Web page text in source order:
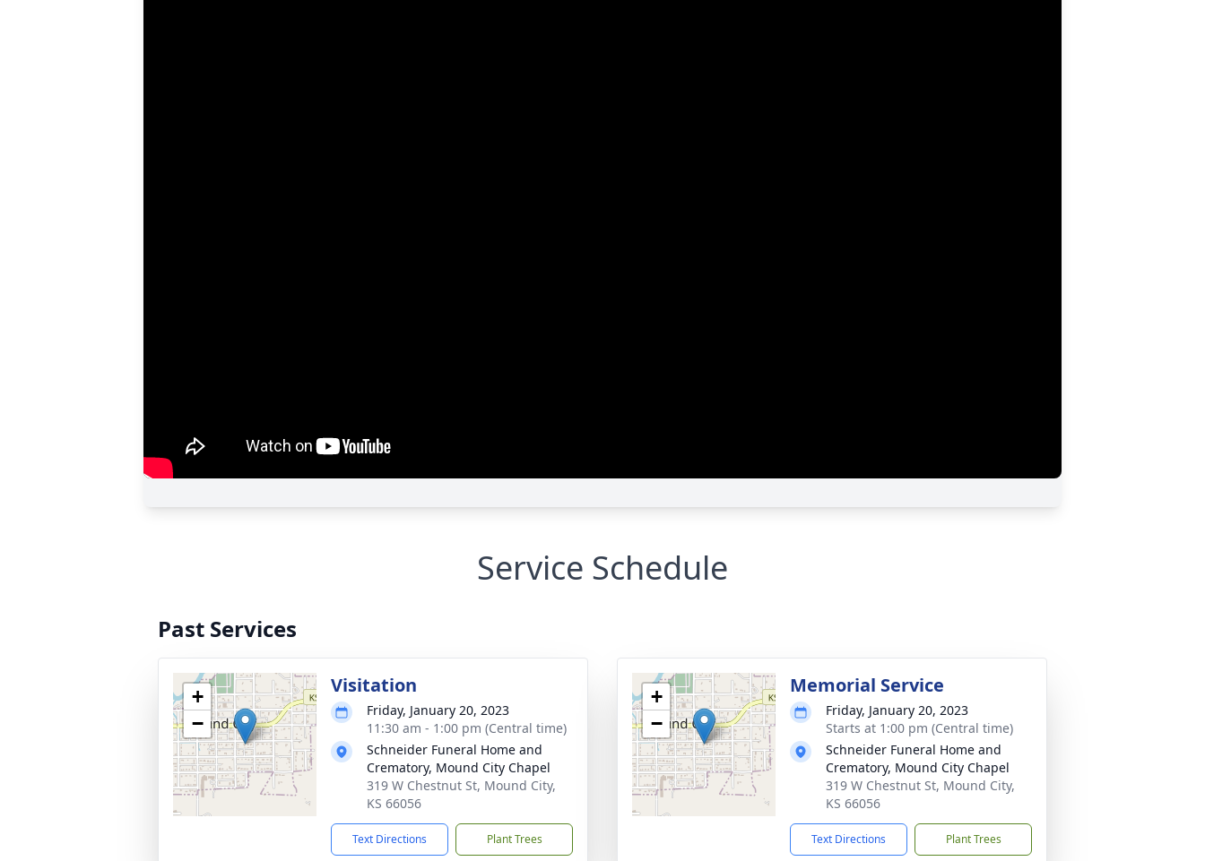
Service Schedule
Past Services
+
−
Visitation
Friday, January 20, 2023
11:30 am - 1:00 pm (Central time)
Schneider Funeral Home and
Crematory, Mound City Chapel
319 W Chestnut St, Mound City,
KS 66056
Text Directions Plant Trees
+
−
Memorial Service
Friday, January 20, 2023
Starts at 1:00 pm (Central time)
Schneider Funeral Home and
Crematory, Mound City Chapel
319 W Chestnut St, Mound City,
KS 66056
Text Directions Plant Trees